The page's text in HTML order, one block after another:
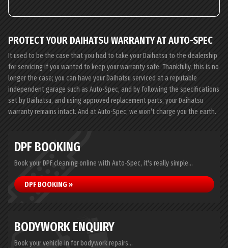
PROTECT YOUR DAIHATSU WARRANTY AT AUTO-SPEC
It used to be the case that you had to take your Daihatsu to the dealership
for servicing if you wanted to keep your warranty safe. Thankfully, this is no
longer the case; you can have your Daihatsu serviced at a reputable
independent garage such as Auto-Spec, and by following the specifications
set by Daihatsu, and using approved replacement parts, your Daihatsu
warranty remains intact. And at Auto-Spec, we won’t charge you the earth.
DPF BOOKING
Book your DPF cleaning online with Auto-Spec, it's really simple...
DPF BOOKING »
BODYWORK ENQUIRY
Book your vehicle in for bodywork repairs...